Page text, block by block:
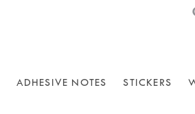
ADHESIVE NOTES STICKERS